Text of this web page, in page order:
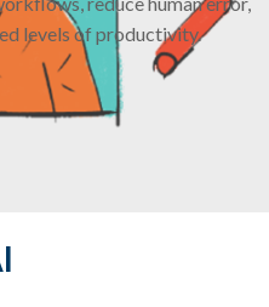
levels of productivity.